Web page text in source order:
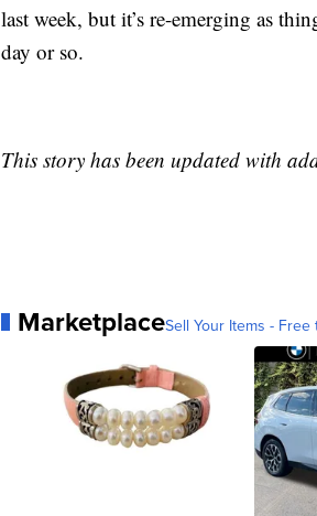
last week, but it’s re-emerging as
day or so.
This story has been updated with
MarketplaceSell Your Items - Free